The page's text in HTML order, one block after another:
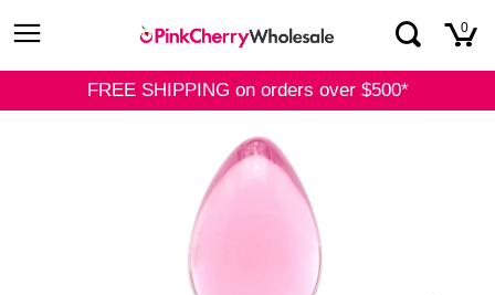
0
FREE SHIPPING on orders over $500*